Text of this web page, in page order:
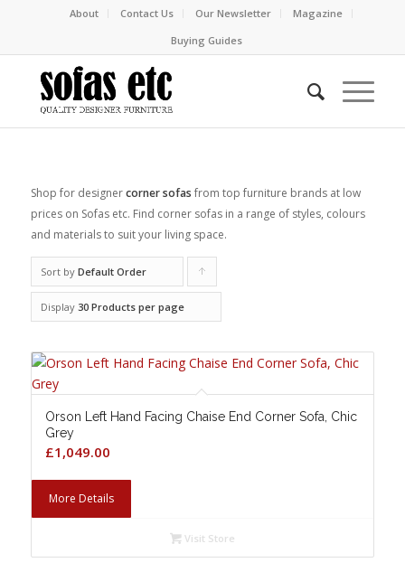
About Contact Us Our Newsletter
Magazine
Buying Guides
Shop for designercorner sofas from top furniture brands at low
prices on Sofas etc. Find corner sofas in a range of styles, colours
and materials to suit your living space.
Sort by Default Order
products
Display 30 Products per page
Orson Left Hand Facing Chaise End Corner Sofa, Chic
Grey
£1,049.00
More Details
Visit Store